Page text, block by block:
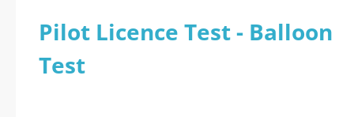
Pilot Licence Test - Balloon
Test